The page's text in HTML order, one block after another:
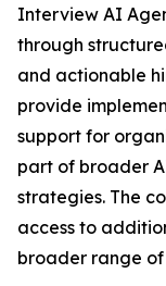
Interview AI
through
and actionable
provide
support for
part of broader
strategies. The
access to
broader range of